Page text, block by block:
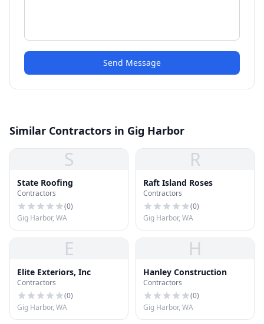
Send Message
Similar Contractors in Gig Harbor
S
State Roofing
Contractors
(0)
Gig Harbor, WA
R
Raft Island Roses
Contractors
(0)
Gig Harbor, WA
E
Elite Exteriors, Inc
Contractors
(0)
Gig Harbor, WA
H
Hanley Construction
Contractors
(0)
Gig Harbor, WA